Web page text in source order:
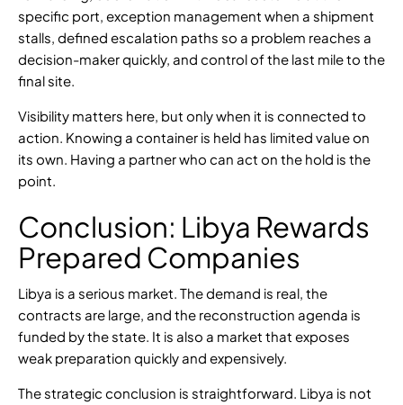
specific port, exception management when a shipment
stalls, defined escalation paths so a problem reaches a
decision-maker quickly, and control of the last mile to the
final site.
Visibility matters here, but only when it is connected to
action. Knowing a container is held has limited value on
its own. Having a partner who can act on the hold is the
point.
Conclusion: Libya Rewards
Prepared Companies
Libya is a serious market. The demand is real, the
contracts are large, and the reconstruction agenda is
funded by the state. It is also a market that exposes
weak preparation quickly and expensively.
The strategic conclusion is straightforward. Libya is not